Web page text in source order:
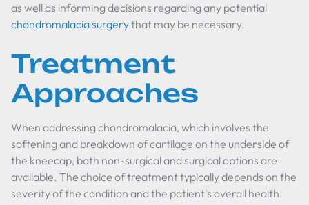
as well as informing decisions regarding any potential
chondromalacia surgerythat may be necessary.
Treatment
Approaches
When addressing chondromalacia, which involves the
softening and breakdown of cartilage on the underside of
the kneecap, both non-surgical and surgical options are
available. The choice of treatment typically depends on the
severity of the condition and the patient's overall health.